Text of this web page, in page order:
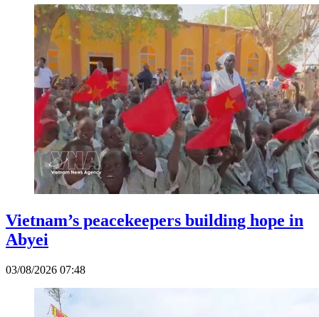
Vietnam’s peacekeepers building hope in
Abyei
03/08/2026 07:48